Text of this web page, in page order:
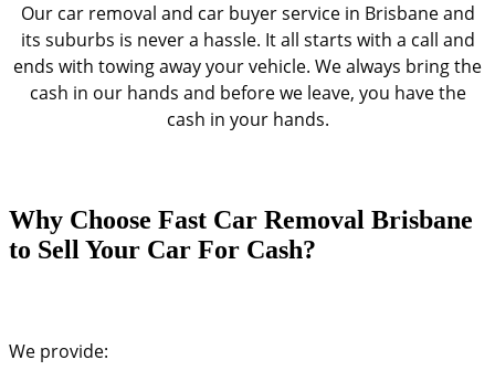
Our car removal and car buyer service in Brisbane and
its suburbs is never a hassle. It all starts with a call and
ends with towing away your vehicle. We always bring the
cash in our hands and before we leave, you have the
cash in your hands.
Why Choose Fast Car Removal Brisbane
to Sell Your Car For Cash?
We provide: